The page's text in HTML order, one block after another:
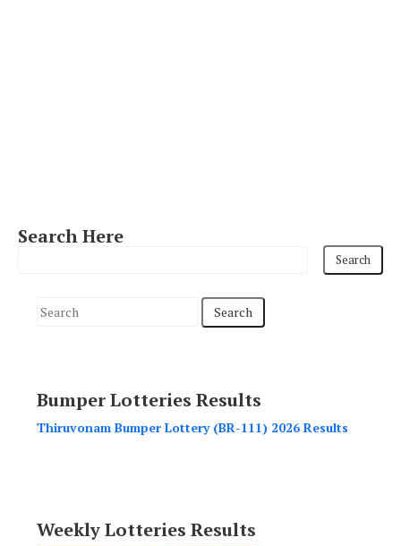
Search Here
S
c
h
Bumper Lotteries Results
Thiruvonam Bumper Lottery (BR-111) 2026 Results
Weekly Lotteries Results